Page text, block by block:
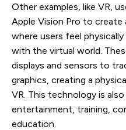
Other examples, like VR,
Apple Vision Pro to create
where users feel
with the virtual world.
displays and sensors to
graphics, creating a
VR. This technology is also
entertainment, training,
education.